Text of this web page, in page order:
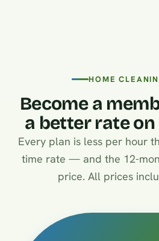
HOME
Become a
a better rate
Every plan is less per hour
time rate — and the 12-
price. All prices